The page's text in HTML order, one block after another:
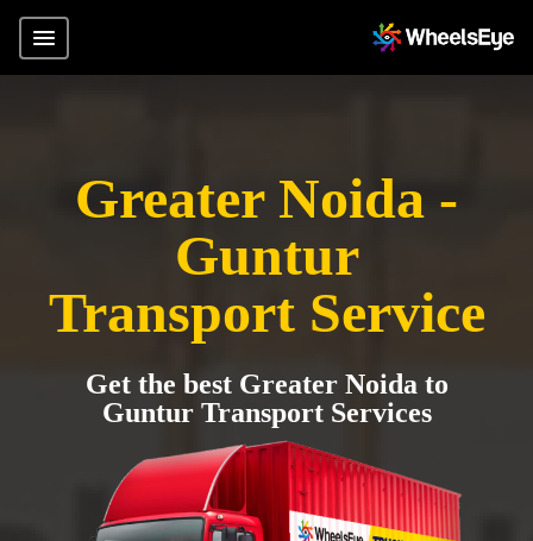
Greater Noida -
Guntur
Transport Service
Get the best Greater Noida to
Guntur Transport Services